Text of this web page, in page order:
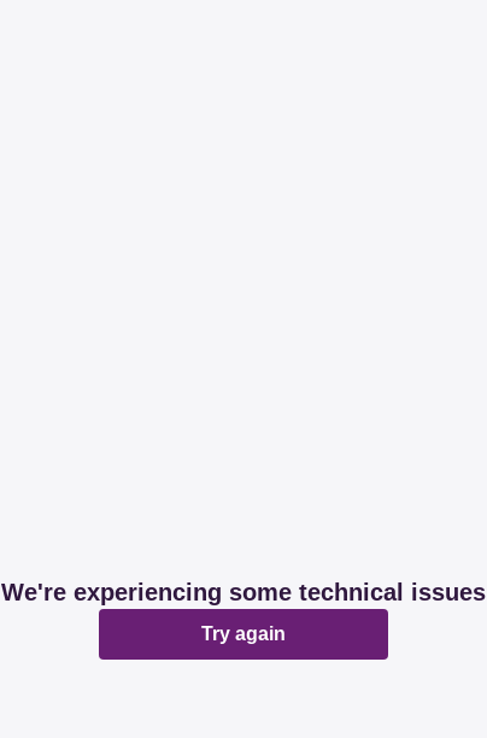
We're experiencing some technical issues
Try again